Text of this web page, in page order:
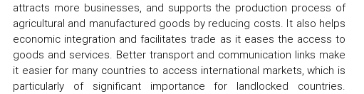
attracts more businesses, and supports the production process of
agricultural and manufactured goods by reducing costs. It also helps
economic integration and facilitates trade as it eases the access to
goods and services. Better transport and communication links make
it easier for many countries to access international markets, which is
particularly of significant importance for landlocked countries.